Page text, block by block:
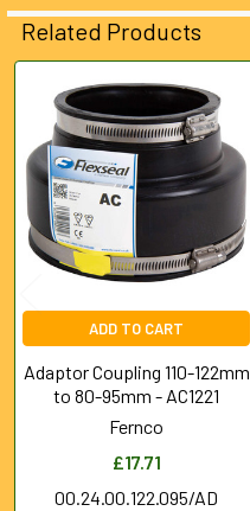
ALL
SELECTED
TO CART
Related Products
Related
Products
ADD TO CART
Adaptor Coupling 110-122mm
to 80-95mm - AC1221
Fernco
£17.71
00.24.00.122.095/AD